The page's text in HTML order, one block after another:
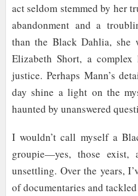
act seldom stemmed by her
abandonment and a
than the Black Dahlia,
Elizabeth Short, a
justice. Perhaps Mann’s
day shine a light on the
haunted by unanswered
I wouldn’t call myself a
groupie—yes, those exist,
unsettling. Over the years,
of documentaries and